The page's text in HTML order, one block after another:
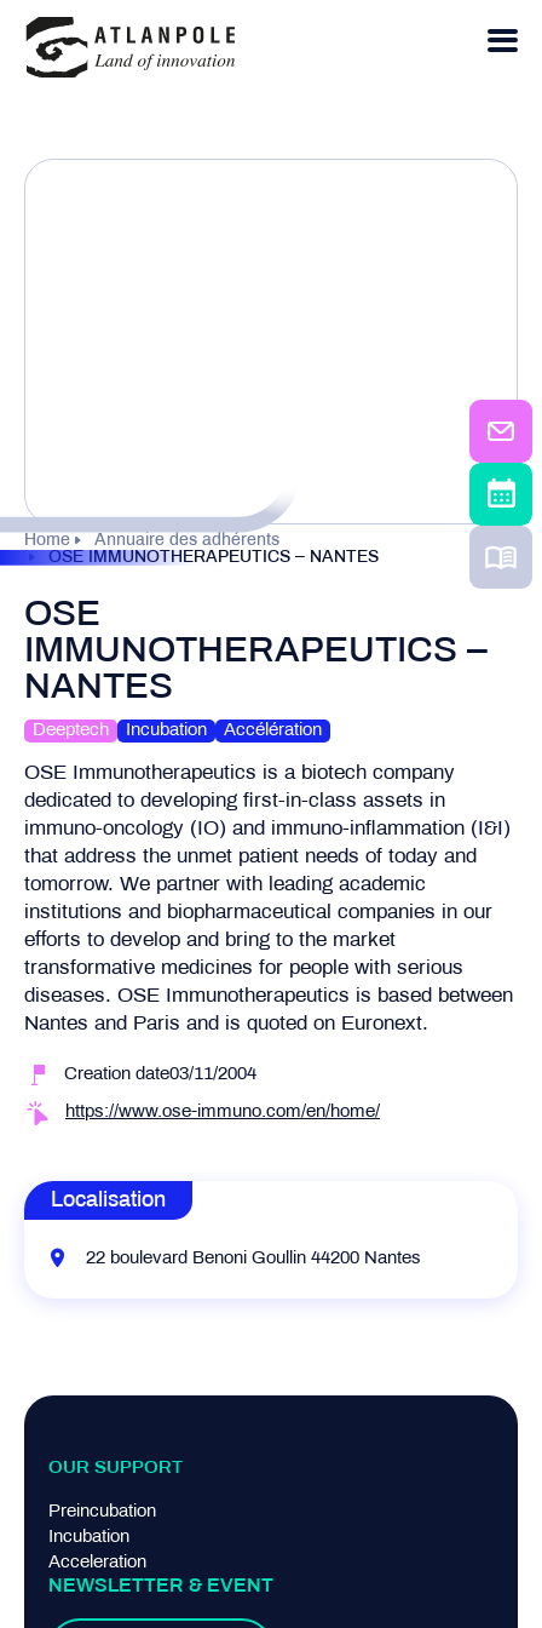
Home
Annuaire des adhérents
OSE IMMUNOTHERAPEUTICS – NANTES
OSE
IMMUNOTHERAPEUTICS –
NANTES
Deeptech Incubation Accélération
OSE Immunotherapeutics is a biotech company
dedicated to developing first-in-class assets in
immuno-oncology (IO) and immuno-inflammation (I&I)
that address the unmet patient needs of today and
tomorrow. We partner with leading academic
institutions and biopharmaceutical companies in our
efforts to develop and bring to the market
transformative medicines for people with serious
diseases. OSE Immunotherapeutics is based between
Nantes and Paris and is quoted on Euronext.
Creation date03/11/2004
https://www.ose-immuno.com/en/home/
Localisation
22 boulevard Benoni Goullin 44200 Nantes
OUR SUPPORT
Preincubation
Incubation
Acceleration
NEWSLETTER & EVENT